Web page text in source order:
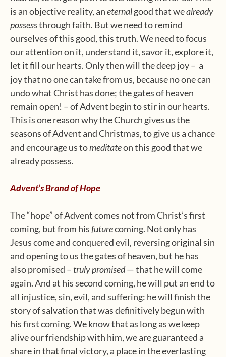
is an objective reality, aneternalgood that wealready
possessthrough faith. But we need to remind
ourselves of this good, this truth. We need to focus
our attention on it, understand it, savor it, explore it,
let it fill our hearts. Only then will the deep joy – a
joy that no one can take from us, because no one can
undo what Christ has done; the gates of heaven
remain open! – of Advent begin to stir in our hearts.
This is one reason why the Church gives us the
seasons of Advent and Christmas, to give us a chance
and encourage us tomeditateon this good that we
already possess.
Advent’s Brand of Hope
The “hope” of Advent comes not from Christ’s first
coming, but from hisfuturecoming. Not only has
Jesus come and conquered evil, reversing original sin
and opening to us the gates of heaven, but he has
also promised – truly promised— that he will come
again. And at his second coming, he will put an end to
all injustice, sin, evil, and suffering: he will finish the
story of salvation that was definitively begun with
his first coming. We know that as long as we keep
alive our friendship with him, we are guaranteed a
share in that final victory, a place in the everlasting